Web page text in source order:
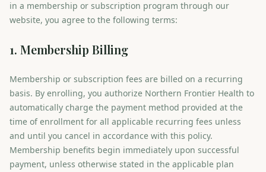
in a membership or subscription program through our
website, you agree to the following terms:
1. Membership Billing
Membership or subscription fees are billed on a recurring
basis. By enrolling, you authorize Northern Frontier Health to
automatically charge the payment method provided at the
time of enrollment for all applicable recurring fees unless
and until you cancel in accordance with this policy.
Membership benefits begin immediately upon successful
payment, unless otherwise stated in the applicable plan